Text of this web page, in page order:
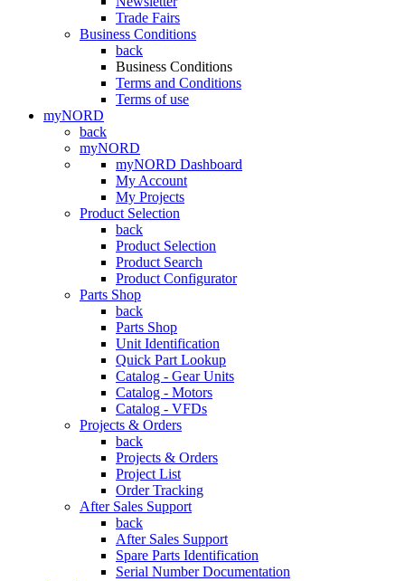
Trade Fairs
Business Conditions
back
Business Conditions
Terms and Conditions
Terms of use
myNORD
back
myNORD
myNORD Dashboard
My Account
My Projects
Product Selection
back
Product Selection
Product Search
Product Configurator
Parts Shop
back
Parts Shop
Unit Identification
Quick Part Lookup
Catalog - Gear Units
Catalog - Motors
Catalog - VFDs
Projects & Orders
back
Projects & Orders
Project List
Order Tracking
After Sales Support
back
After Sales Support
Spare Parts Identification
Serial Number Documentation